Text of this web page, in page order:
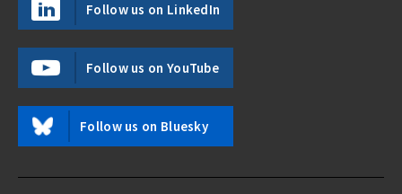
Follow us on LinkedIn
Follow us on YouTube
Follow us on Bluesky